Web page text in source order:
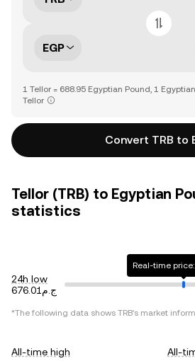
EGP
1 Tellor = 688.95 Egyptian Pound, 1
Tellor
Convert TRB to
Tellor (TRB) to Egyptian
statistics
24h low
ج.م676.01
*The following data shows TRB's market
All-time high
All-